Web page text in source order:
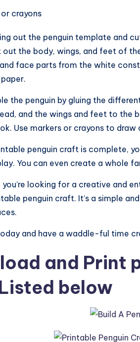
crayons
out the penguin template and
out the body, wings, and feet of
face parts from the white
the penguin by gluing the
and the wings and feet to the
Use markers or crayons to
penguin craft is complete,
You can even create a whole
looking for a creative and
penguin craft. It’s a simple
and have a waddle-ful time
and Print
below